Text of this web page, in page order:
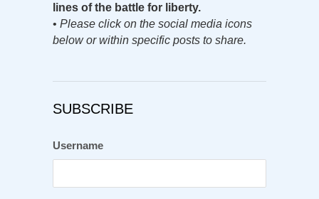
lines of the battle for liberty.
• Please click on the social media icons
below or within specific posts to share.
SUBSCRIBE
Username